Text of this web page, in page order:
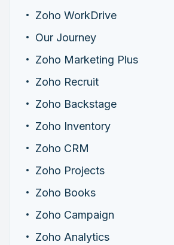
Zoho WorkDrive
Our Journey
Zoho Marketing Plus
Zoho Recruit
Zoho Backstage
Zoho Inventory
Zoho CRM
Zoho Projects
Zoho Books
Zoho Campaign
Zoho Analytics